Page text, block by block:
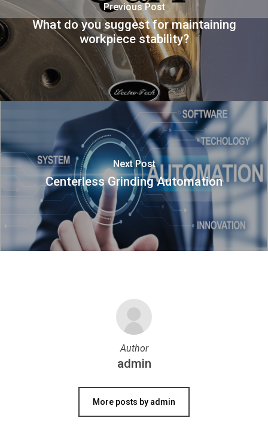
Previous Post
What do you suggest for maintaining
workpiece stability?
Next Post
Centerless Grinding Automation
Author
admin
More posts by admin